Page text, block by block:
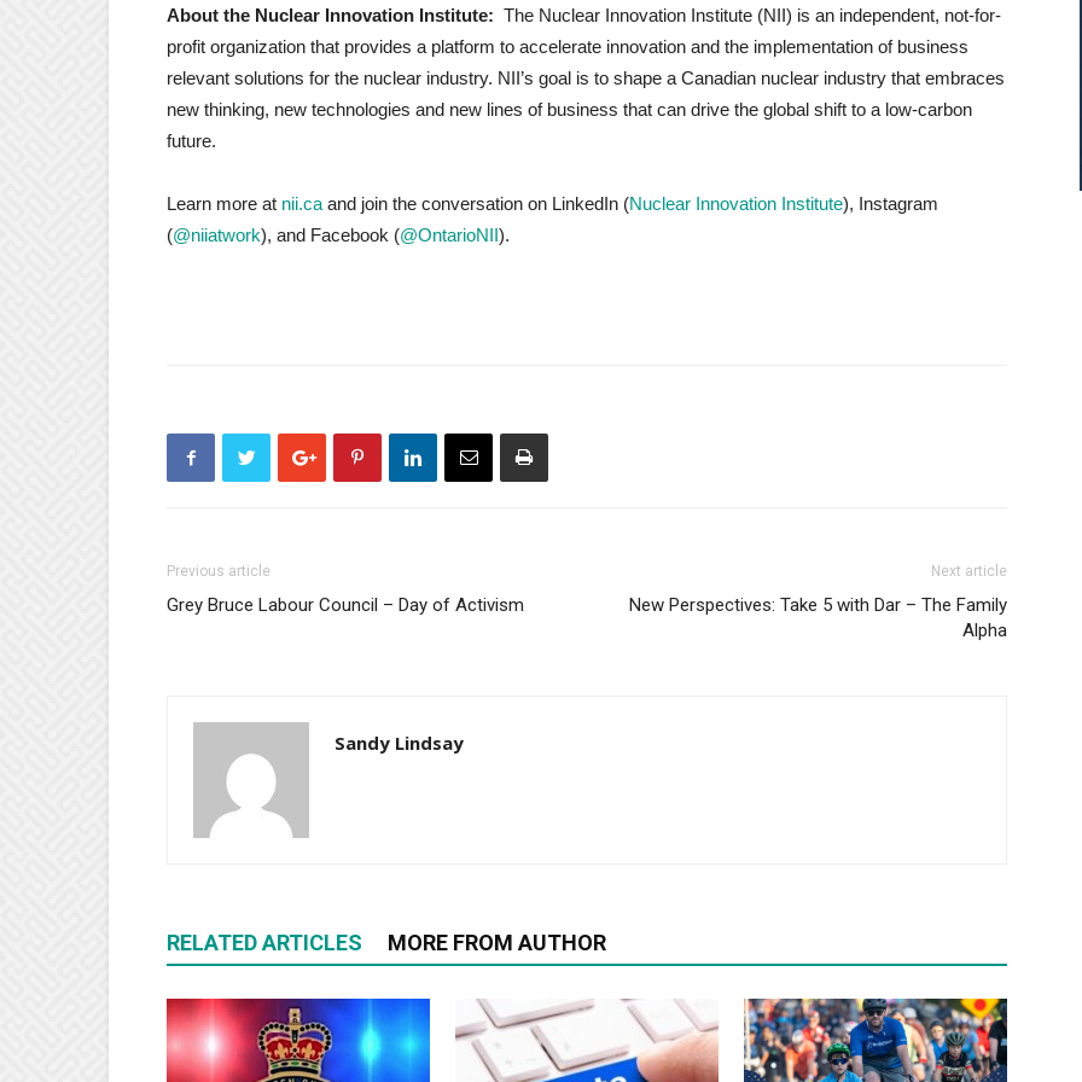
About the Nuclear Innovation Institute: The Nuclear Innovation Institute (NII) is an independent, not-for-
profit organization that provides a platform to accelerate innovation and the implementation of business
relevant solutions for the nuclear industry. NII’s goal is to shape a Canadian nuclear industry that embraces
new thinking, new technologies and new lines of business that can drive the global shift to a low-carbon
future.
Learn more at nii.ca and join the conversation on LinkedIn (Nuclear Innovation Institute), Instagram
(@niiatwork), and Facebook (@OntarioNII).
Previous article
Grey Bruce Labour Council – Day of Activism
Next article
New Perspectives: Take 5 with Dar – The Family
Alpha
Sandy Lindsay
RELATED ARTICLES MORE FROM AUTHOR